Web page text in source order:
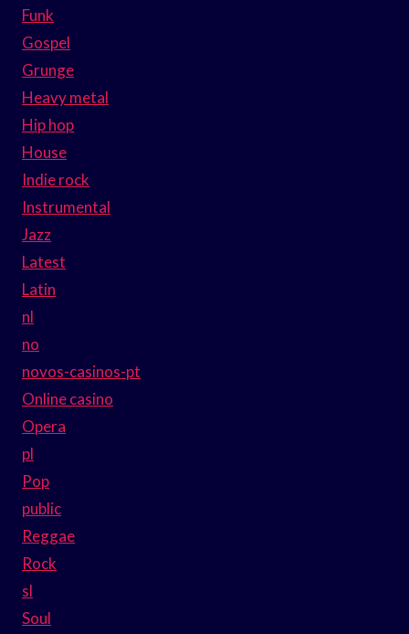
Funk
Gospel
Grunge
Heavy metal
Hip hop
House
Indie rock
Instrumental
Jazz
Latest
Latin
nl
no
novos-casinos-pt
Online casino
Opera
pl
Pop
public
Reggae
Rock
sl
Soul